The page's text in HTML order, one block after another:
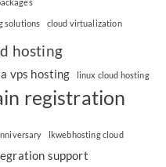
solutions cloud virtualization
hosting
vps hosting linux cloud hosting
registration
lkwebhosting cloud
support